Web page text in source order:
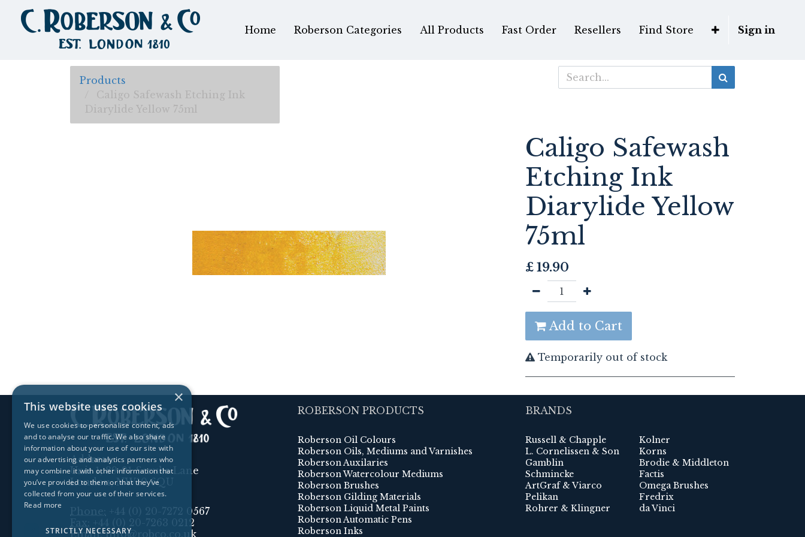
Home Roberson Categories All Products Fast Order Resellers Find Store Sign in
Products
Caligo Safewash Etching Ink
Diarylide Yellow 75ml
Caligo Safewash
Etching Ink
Diarylide Yellow
75ml
£ 19.90
Add to Cart
Temporarily out of stock
Address:
Unit 1, 89-91 Scrubs Lane
London, NW10 6QU
Phone:
+44 (0) 20-7272 0567
Fax:
+44 (0) 20-7263 0212
Email:info@robco.co.uk
ROBERSON PRODUCTS
Roberson Oil Colours
Roberson Oils, Mediums and Varnishes
Roberson Auxilaries
Roberson Watercolour Mediums
Roberson Brushes
Roberson Gilding Materials
Roberson Liquid Metal Paints
Roberson Automatic Pens
Roberson Inks
BRANDS
Russell & Chapple
L. Cornelissen & Son
Gamblin
Schmincke
ArtGraf & Viarco
Pelikan
Rohrer & Klingner
Kolner
Korns
Brodie & Middleton
Factis
Omega Brushes
Fredrix
da Vinci
×
This website uses cookies
We use cookies to personalise content, ads
and to analyse our traffic. We also share
information about your use of our site with
our advertising and analytics partners who
may combine it with other information that
you’ve provided to them or that they’ve
collected from your use of their services.
Read more
STRICTLY NECESSARY